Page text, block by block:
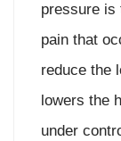
pressure is
pain that
reduce the
lowers the
under